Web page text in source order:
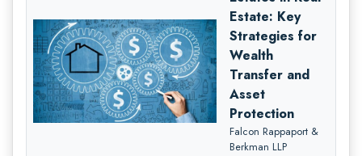
Estate: Key
Strategies for
Wealth
Transfer and
Asset
Protection
Falcon Rappaport &
Berkman LLP